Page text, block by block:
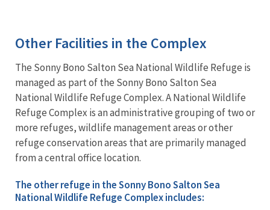
Other Facilities in the Complex
The Sonny Bono Salton Sea National Wildlife Refuge is
managed as part of the Sonny Bono Salton Sea
National Wildlife Refuge Complex. A National Wildlife
Refuge Complex is an administrative grouping of two or
more refuges, wildlife management areas or other
refuge conservation areas that are primarily managed
from a central office location.
The other refuge in the Sonny Bono Salton Sea
National Wildlife Refuge Complex includes: